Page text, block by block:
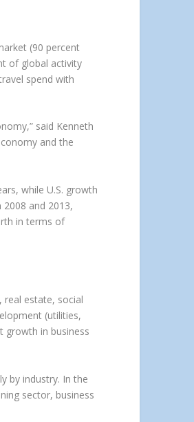
(90 percent
of global activity
spend with
said Kenneth
and the
while U.S. growth
and 2013,
in terms of
real estate, social
(utilities,
growth in business
by industry. In the
sector, business